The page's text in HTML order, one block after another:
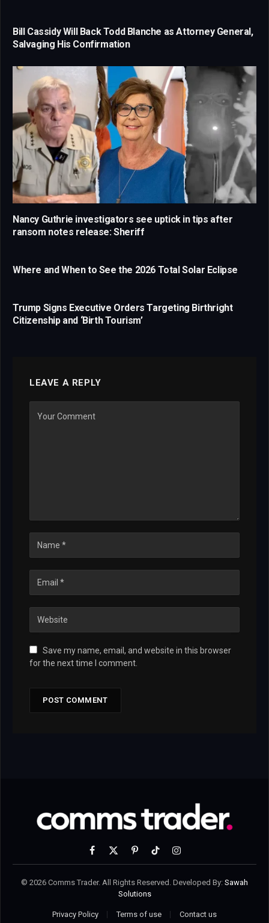
Bill Cassidy Will Back Todd Blanche as Attorney General,
Salvaging His Confirmation
Nancy Guthrie investigators see uptick in tips after
ransom notes release: Sheriff
Where and When to See the 2026 Total Solar Eclipse
Trump Signs Executive Orders Targeting Birthright
Citizenship and ‘Birth Tourism’
LEAVE A REPLY
Save my name, email, and website in this browser
for the next time I comment.
Facebook
X
PinterestTikTokInstagram
© 2026 Comms Trader. All Rights Reserved. Developed By: Sawah
Solutions
Privacy Policy Terms of use Contact us